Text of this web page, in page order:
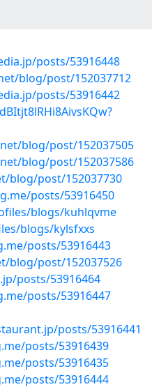
posts/53916448
blog/post/152037712
posts/53916442
blog/post/152037505
blog/post/152037586
blog/post/152037730
posts/53916450
blogs/kuhlqvme
blogs/kylsfxxs
posts/53916443
blog/post/152037526
posts/53916464
posts/53916447
posts/53916441
posts/53916439
posts/53916435
posts/53916444